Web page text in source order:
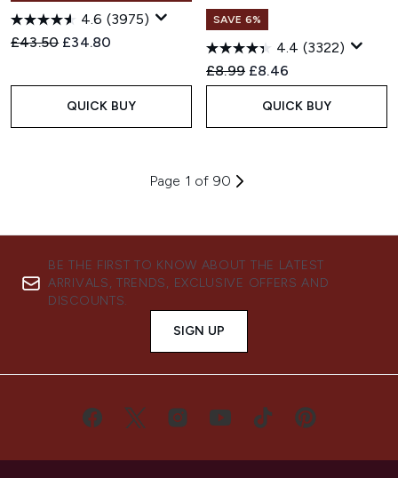
4.6 (3975)
Recommended Retail Price:
£43.50 Current price:
£34.80
QUICK BUY
SAVE 6%
4.4 (3322)
Recommended Retail Price:
£8.99 Current price:
£8.46
QUICK BUY
Page 1 of 90
BE THE FIRST TO KNOW ABOUT THE LATEST
ARRIVALS, TRENDS, EXCLUSIVE OFFERS AND
DISCOUNTS.
SIGN UP